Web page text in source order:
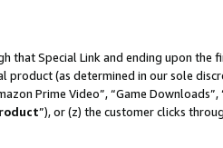
that Special Link and ending upon
(as determined in our sole
Prime Video”, “Game Downloads”,
”), or (z) the customer clicks